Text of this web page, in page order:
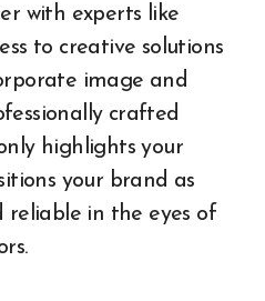
with experts like
to creative solutions
image and
crafted
highlights your
your brand as
reliable in the eyes of